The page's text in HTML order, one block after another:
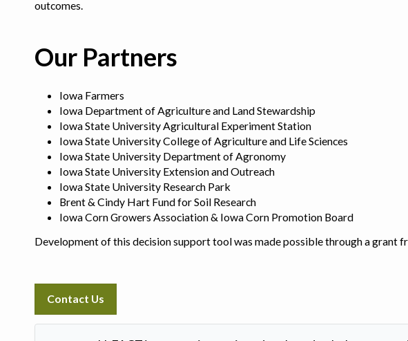
outcomes.
Our Partners
Iowa Farmers
Iowa Department of Agriculture and Land Stewardship
Iowa State University Agricultural Experiment Station
Iowa State University College of Agriculture and Life Sciences
Iowa State University Department of Agronomy
Iowa State University Extension and Outreach
Iowa State University Research Park
Brent & Cindy Hart Fund for Soil Research
Iowa Corn Growers Association & Iowa Corn Promotion Board
Development of this decision support tool was made possible through a grant
Contact Us